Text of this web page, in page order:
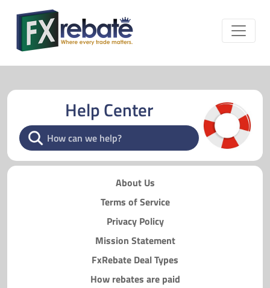
Help Center
About Us
Terms of Service
Privacy Policy
Mission Statement
FxRebate Deal Types
How rebates are paid